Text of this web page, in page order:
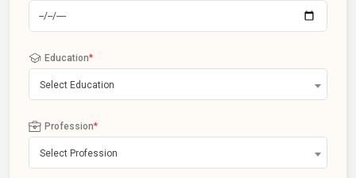
Education*
Select Education
Profession*
Select Profession